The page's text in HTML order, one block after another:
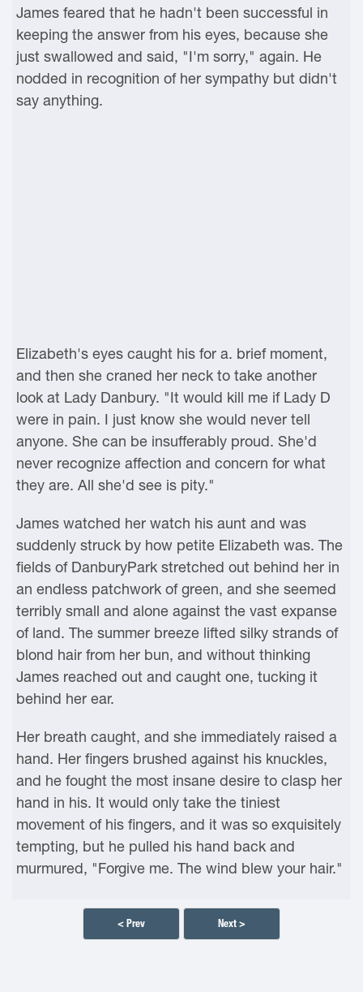
James feared that he hadn't been successful in
keeping the answer from his eyes, because she
just swallowed and said, "I'm sorry," again. He
nodded in recognition of her sympathy but didn't
say anything.
Elizabeth's eyes caught his for a. brief moment,
and then she craned her neck to take another
look at Lady Danbury. "It would kill me if Lady D
were in pain. I just know she would never tell
anyone. She can be insufferably proud. She'd
never recognize affection and concern for what
they are. All she'd see is pity."
James watched her watch his aunt and was
suddenly struck by how petite Elizabeth was. The
fields of DanburyPark stretched out behind her in
an endless patchwork of green, and she seemed
terribly small and alone against the vast expanse
of land. The summer breeze lifted silky strands of
blond hair from her bun, and without thinking
James reached out and caught one, tucking it
behind her ear.
Her breath caught, and she immediately raised a
hand. Her fingers brushed against his knuckles,
and he fought the most insane desire to clasp her
hand in his. It would only take the tiniest
movement of his fingers, and it was so exquisitely
tempting, but he pulled his hand back and
murmured, "Forgive me. The wind blew your hair."
< Prev Next >